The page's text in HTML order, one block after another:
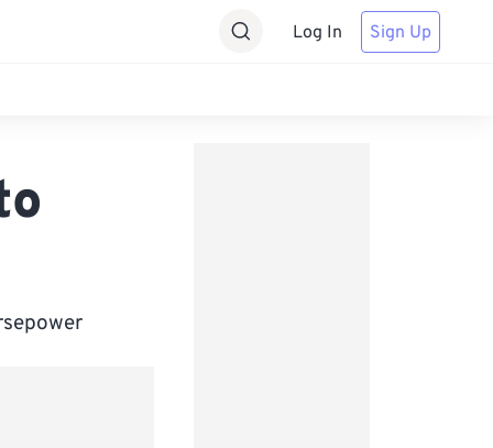
Log In Sign Up